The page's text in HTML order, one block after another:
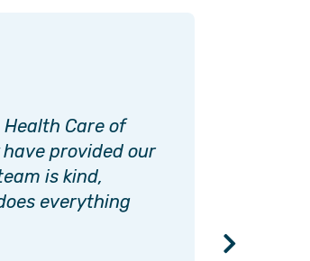
Care of
provided our
is kind,
everything